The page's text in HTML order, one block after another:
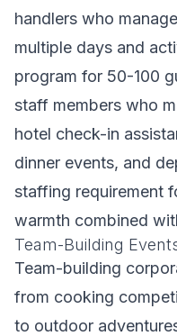
handlers who
multiple days and
program for 50-100
staff members who
hotel check-in
dinner events, and
staffing requirement
warmth combined
Team-Building
Team-building
from cooking
to outdoor